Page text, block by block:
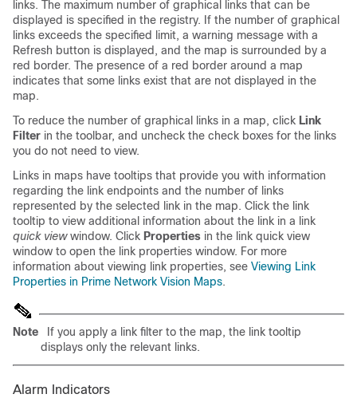
links. The maximum number of graphical links that can be
displayed is specified in the registry. If the number of graphical
links exceeds the specified limit, a warning message with a
Refresh button is displayed, and the map is surrounded by a
red border. The presence of a red border around a map
indicates that some links exist that are not displayed in the
map.
To reduce the number of graphical links in a map, click Link
Filter in the toolbar, and uncheck the check boxes for the links
you do not need to view.
Links in maps have tooltips that provide you with information
regarding the link endpoints and the number of links
represented by the selected link in the map. Click the link
tooltip to view additional information about the link in a link
quick viewwindow. Click Properties in the link quick view
window to open the link properties window. For more
information about viewing link properties, see Viewing Link
Properties in Prime Network Vision Maps.
Note
If you apply a link filter to the map, the link tooltip
displays only the relevant links.
Alarm Indicators